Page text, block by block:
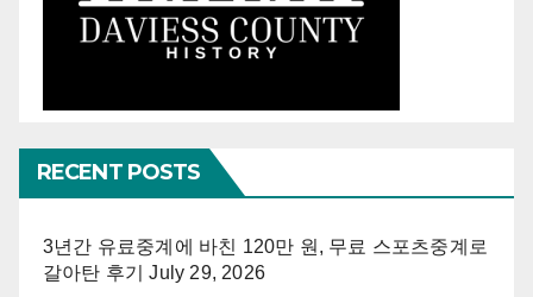
RECENT POSTS
3년간 유료중계에 바친 120만 원, 무료 스포츠중계로
갈아탄 후기
July 29, 2026